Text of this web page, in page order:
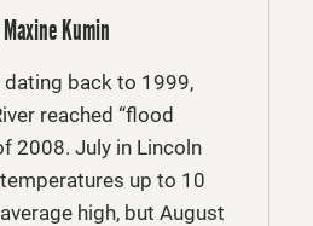
Kumin
back to 1999,
reached “flood
2008. July in Lincoln
up to 10
high, but August